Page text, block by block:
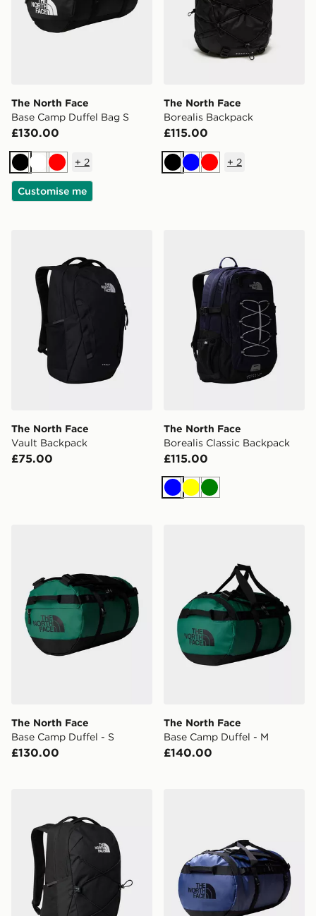
The North Face
Base Camp Duffel Bag S
£130.00
BlackWhiteRed
+ 2
Customise me
The North Face
Borealis Backpack
£115.00
BlackBlueRed
+ 2
The North Face
Vault Backpack
£75.00
The North Face
Borealis Classic Backpack
£115.00
BlueYellowGreen
The North Face
Base Camp Duffel - S
£130.00
The North Face
Base Camp Duffel - M
£140.00